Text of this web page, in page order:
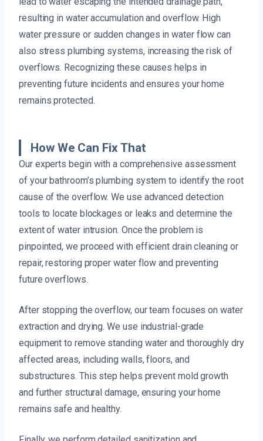
resulting in water accumulation and overflow. High
water pressure or sudden changes in water flow can
also stress plumbing systems, increasing the risk of
overflows. Recognizing these causes helps in
preventing future incidents and ensures your home
remains protected.
How We Can Fix That
Our experts begin with a comprehensive assessment
of your bathroom’s plumbing system to identify the root
cause of the overflow. We use advanced detection
tools to locate blockages or leaks and determine the
extent of water intrusion. Once the problem is
pinpointed, we proceed with efficient drain cleaning or
repair, restoring proper water flow and preventing
future overflows.
After stopping the overflow, our team focuses on water
extraction and drying. We use industrial-grade
equipment to remove standing water and thoroughly dry
affected areas, including walls, floors, and
substructures. This step helps prevent mold growth
and further structural damage, ensuring your home
remains safe and healthy.